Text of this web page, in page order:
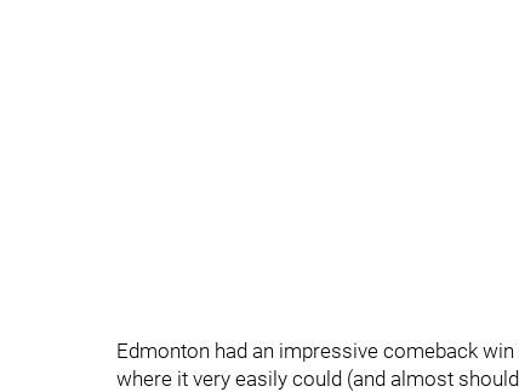
Edmonton had an impressive comeback
where it very easily could (and almost